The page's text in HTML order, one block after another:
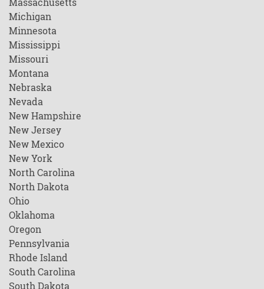
Michigan
Minnesota
Mississippi
Missouri
Montana
Nebraska
Nevada
New Hampshire
New Jersey
New Mexico
New York
North Carolina
North Dakota
Ohio
Oklahoma
Oregon
Pennsylvania
Rhode Island
South Carolina
South Dakota